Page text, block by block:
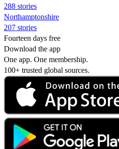
288 stories
Northamptonshire
207 stories
Fourteen days free
Download the app
One app. One membership.
100+ trusted global sources.